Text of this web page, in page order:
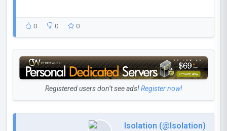
0 0 0
Registered users don’t see ads!Register now!
Isolation (@Isolation)